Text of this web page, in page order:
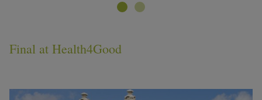
Final at Health4Good